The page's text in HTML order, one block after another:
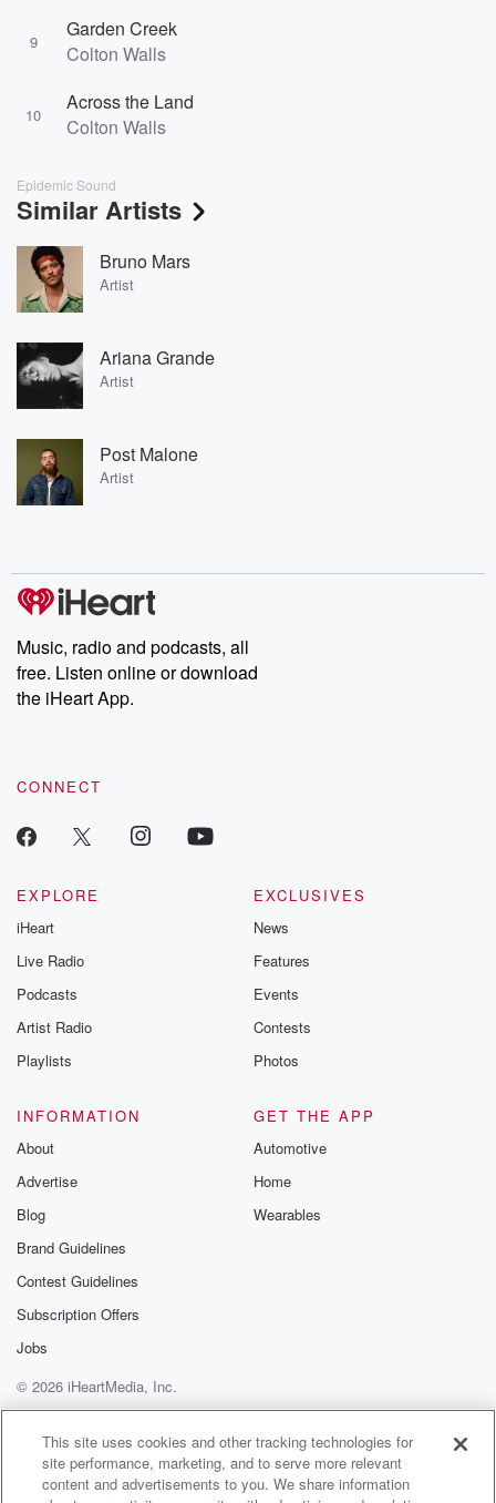
9
Garden Creek
Colton Walls
10
Across the Land
Colton Walls
Epidemic Sound
Similar Artists
Bruno Mars
Artist
Ariana Grande
Artist
Post Malone
Artist
Music, radio and podcasts, all
free. Listen online or download
the iHeart App.
CONNECT
EXPLORE
iHeart
Live Radio
Podcasts
Artist Radio
Playlists
EXCLUSIVES
News
Features
Events
Contests
Photos
INFORMATION
About
Advertise
Blog
Brand Guidelines
Contest Guidelines
Subscription Offers
Jobs
GET THE APP
Automotive
Home
Wearables
© 2026 iHeartMedia, Inc.
Help
Privacy Policy
Your Privacy Choices
Terms of Use
AdChoices
This site uses cookies and other tracking technologies for
site performance, marketing, and to serve more relevant
content and advertisements to you. We share information